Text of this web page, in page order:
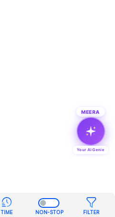
TIME NON-STOP FILTER
MEERA
Your AI Genie